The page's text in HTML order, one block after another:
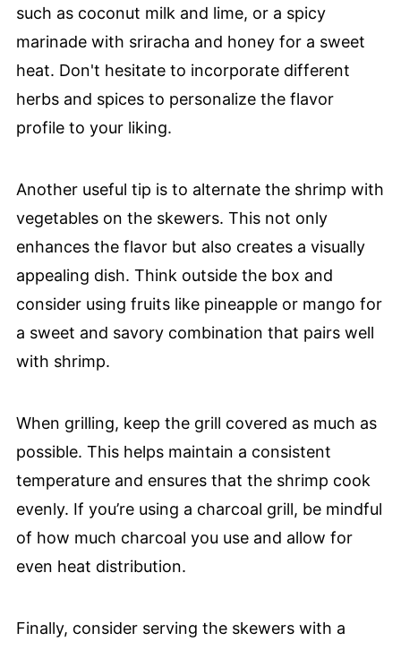
such as coconut milk and lime, or a spicy
marinade with sriracha and honey for a sweet
heat. Don't hesitate to incorporate different
herbs and spices to personalize the flavor
profile to your liking.
Another useful tip is to alternate the shrimp with
vegetables on the skewers. This not only
enhances the flavor but also creates a visually
appealing dish. Think outside the box and
consider using fruits like pineapple or mango for
a sweet and savory combination that pairs well
with shrimp.
When grilling, keep the grill covered as much as
possible. This helps maintain a consistent
temperature and ensures that the shrimp cook
evenly. If you’re using a charcoal grill, be mindful
of how much charcoal you use and allow for
even heat distribution.
Finally, consider serving the skewers with a